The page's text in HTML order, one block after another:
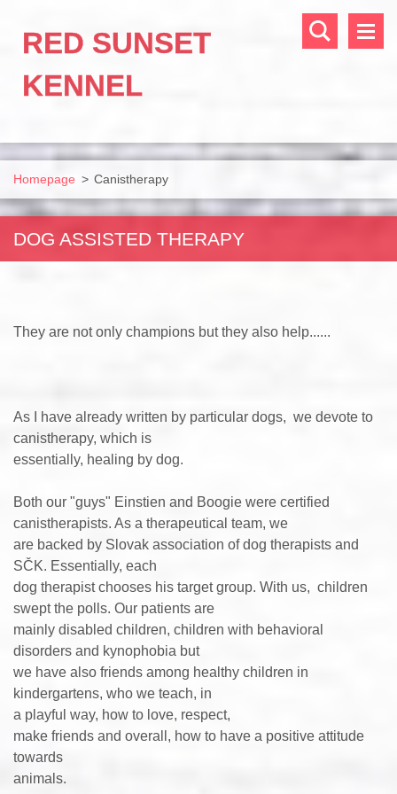
RED SUNSET
KENNEL
Homepage > Canistherapy
DOG ASSISTED THERAPY
They are not only champions but they also help......
As I have already written by particular dogs, we devote to
canistherapy, which is
essentially, healing by dog.
Both our "guys" Einstien and Boogie were certified
canistherapists. As a therapeutical team, we
are backed by Slovak association of dog therapists and
SČK. Essentially, each
dog therapist chooses his target group. With us, children
swept the polls. Our patients are
mainly disabled children, children with behavioral
disorders and kynophobia but
we have also friends among healthy children in
kindergartens, who we teach, in
a playful way, how to love, respect,
make friends and overall, how to have a positive attitude
towards
animals.